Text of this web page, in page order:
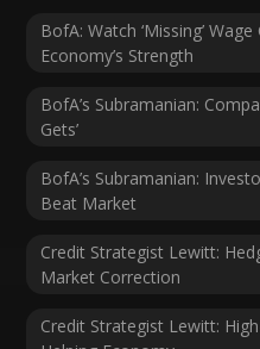
BofA: Watch ‘Missing’
Economy’s Strength
BofA’s Subramanian:
Gets’
BofA’s Subramanian:
Beat Market
Credit Strategist Lewitt:
Market Correction
Credit Strategist Lewitt: